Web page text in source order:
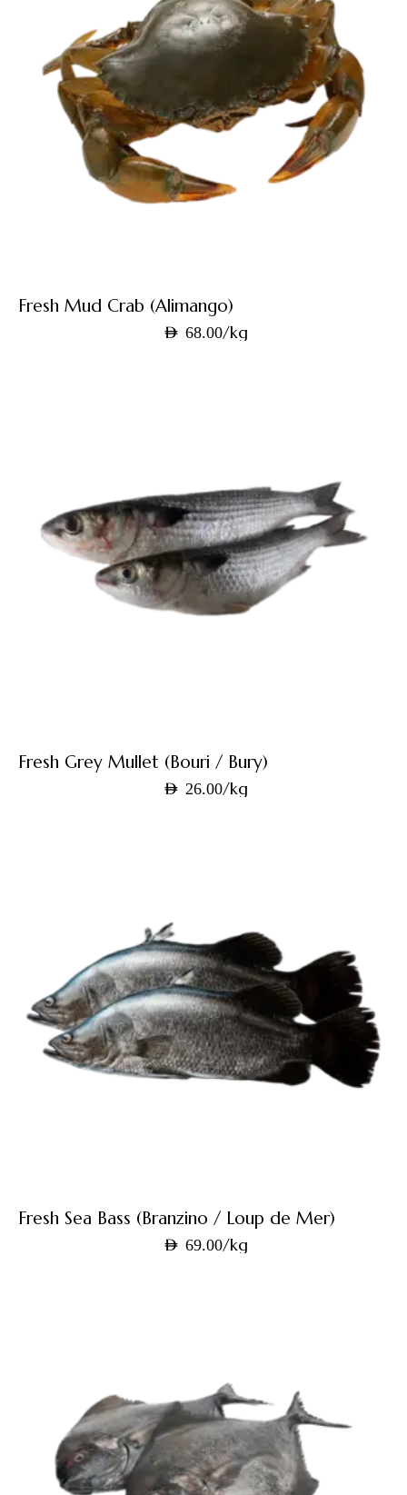
Fresh Mud Crab (Alimango)
AED 68.00/kg
Fresh Grey Mullet (Bouri / Bury)
AED 26.00/kg
Fresh Sea Bass (Branzino / Loup de Mer)
AED 69.00/kg